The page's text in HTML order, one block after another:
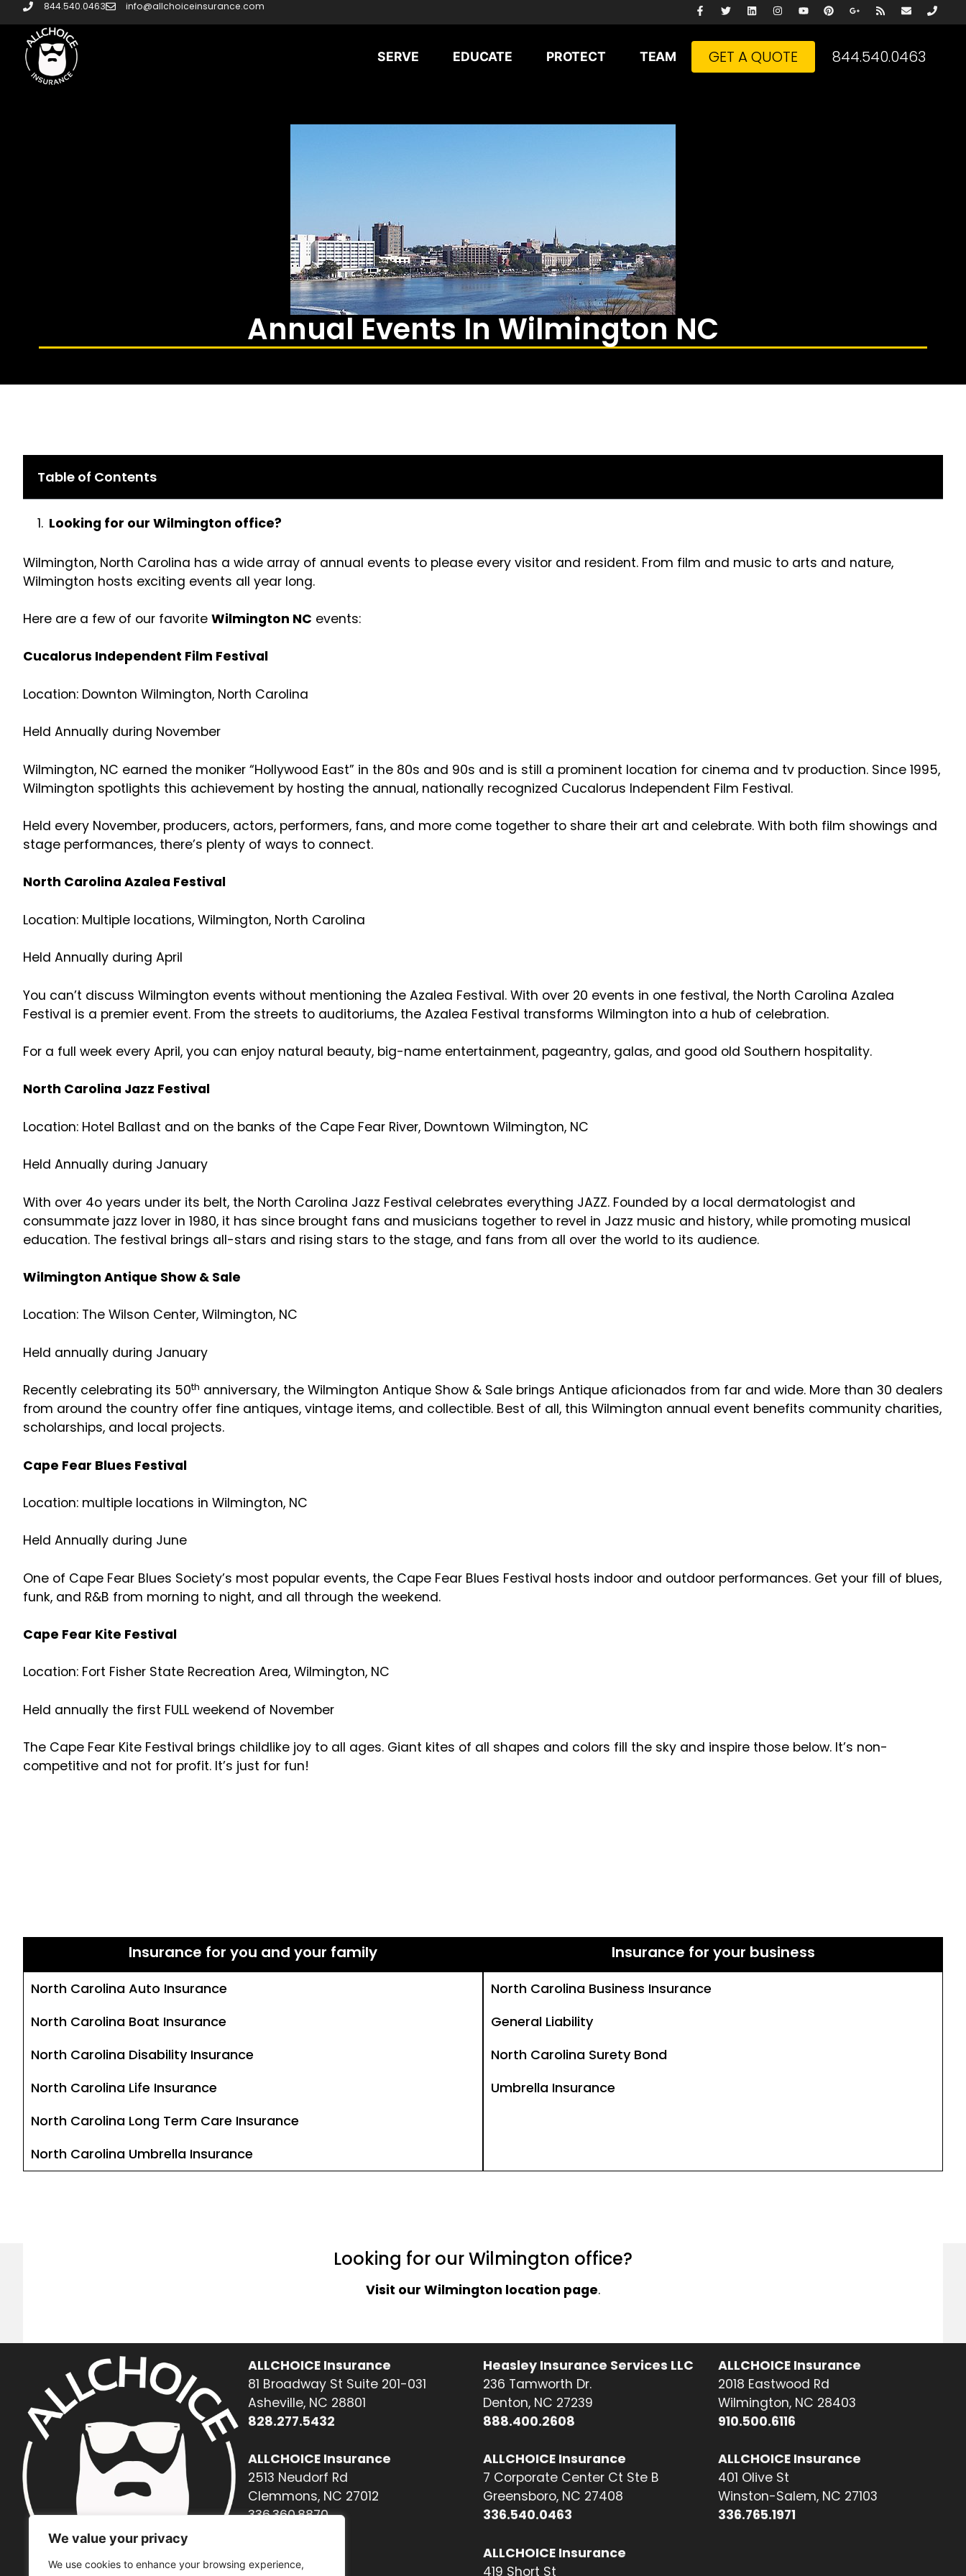
We value your privacy
We use cookies to enhance your browsing experience,
844.540.0463 info@allchoiceinsurance.com
SERVE EDUCATE PROTECT TEAM GET A QUOTE 844.540.0463
Annual Events In Wilmington NC
Table of Contents
Looking for our Wilmington office?
Wilmington, North Carolina has a wide array of annual events to please every visitor and resident. From film and music to arts and nature,
Wilmington hosts exciting events all year long.
Here are a few of our favorite Wilmington NC events:
Cucalorus Independent Film Festival
Location: Downton Wilmington, North Carolina
Held Annually during November
Wilmington, NC earned the moniker “Hollywood East” in the 80s and 90s and is still a prominent location for cinema and tv production. Since 1995,
Wilmington spotlights this achievement by hosting the annual, nationally recognized Cucalorus Independent Film Festival.
Held every November, producers, actors, performers, fans, and more come together to share their art and celebrate. With both film showings and
stage performances, there’s plenty of ways to connect.
North Carolina Azalea Festival
Location: Multiple locations, Wilmington, North Carolina
Held Annually during April
You can’t discuss Wilmington events without mentioning the Azalea Festival. With over 20 events in one festival, the North Carolina Azalea
Festival is a premier event. From the streets to auditoriums, the Azalea Festival transforms Wilmington into a hub of celebration.
For a full week every April, you can enjoy natural beauty, big-name entertainment, pageantry, galas, and good old Southern hospitality.
North Carolina Jazz Festival
Location: Hotel Ballast and on the banks of the Cape Fear River, Downtown Wilmington, NC
Held Annually during January
With over 4o years under its belt, the North Carolina Jazz Festival celebrates everything JAZZ. Founded by a local dermatologist and
consummate jazz lover in 1980, it has since brought fans and musicians together to revel in Jazz music and history, while promoting musical
education. The festival brings all-stars and rising stars to the stage, and fans from all over the world to its audience.
Wilmington Antique Show & Sale
Location: The Wilson Center, Wilmington, NC
Held annually during January
Recently celebrating its 50th anniversary, the Wilmington Antique Show & Sale brings Antique aficionados from far and wide. More than 30 dealers
from around the country offer fine antiques, vintage items, and collectible. Best of all, this Wilmington annual event benefits community charities,
scholarships, and local projects.
Cape Fear Blues Festival
Location: multiple locations in Wilmington, NC
Held Annually during June
One of Cape Fear Blues Society’s most popular events, the Cape Fear Blues Festival hosts indoor and outdoor performances. Get your fill of blues,
funk, and R&B from morning to night, and all through the weekend.
Cape Fear Kite Festival
Location: Fort Fisher State Recreation Area, Wilmington, NC
Held annually the first FULL weekend of November
The Cape Fear Kite Festival brings childlike joy to all ages. Giant kites of all shapes and colors fill the sky and inspire those below. It’s non-
competitive and not for profit. It’s just for fun!
Insurance for you and your family
North Carolina Auto Insurance
North Carolina Boat Insurance
North Carolina Disability Insurance
North Carolina Life Insurance
North Carolina Long Term Care Insurance
North Carolina Umbrella Insurance
Insurance for your business
North Carolina Business Insurance
General Liability
North Carolina Surety Bond
Umbrella Insurance
Looking for our Wilmington office?
Visit our Wilmington location page.
ALLCHOICE Insurance
81 Broadway St Suite 201-031
Asheville, NC 28801
828.277.5432
ALLCHOICE Insurance
2513 Neudorf Rd
Clemmons, NC 27012
336.360.8870
Heasley Insurance Services LLC
236 Tamworth Dr.
Denton, NC 27239
888.400.2608
ALLCHOICE Insurance
7 Corporate Center Ct Ste B
Greensboro, NC 27408
336.540.0463
ALLCHOICE Insurance
419 Short St
ALLCHOICE Insurance
2018 Eastwood Rd
Wilmington, NC 28403
910.500.6116
ALLCHOICE Insurance
401 Olive St
Winston-Salem, NC 27103
336.765.1971